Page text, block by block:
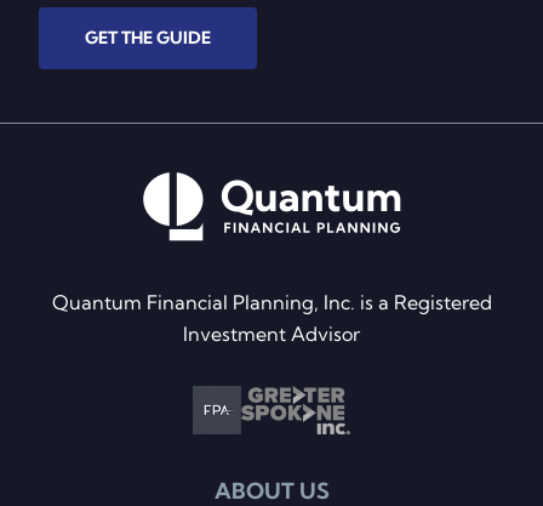
GET THE GUIDE
Quantum Financial Planning, Inc. is a Registered
Investment Advisor
ABOUT US